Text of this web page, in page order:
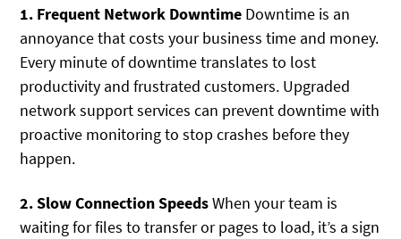
1. Frequent Network Downtime Downtime is an
annoyance that costs your business time and money.
Every minute of downtime translates to lost
productivity and frustrated customers. Upgraded
network support services can prevent downtime with
proactive monitoring to stop crashes before they
happen.
2. Slow Connection SpeedsWhen your team is
waiting for files to transfer or pages to load, it’s a sign